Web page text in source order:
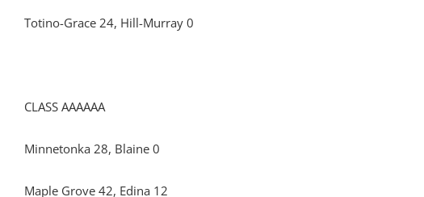
Totino-Grace 24, Hill-Murray 0
CLASS AAAAAA
Minnetonka 28, Blaine 0
Maple Grove 42, Edina 12